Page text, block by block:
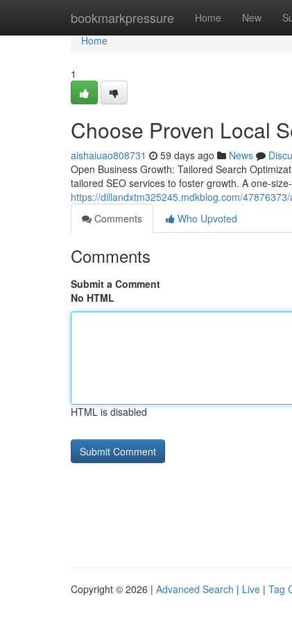
bookmarkpressure Home New
Home
Home
1
Choose Proven Local
aishaiuao808731 59 days ago News
Open Business Growth: Tailored Search
tailored SEO services to foster growth. A one-
https://dillandxtm325245.mdkblog.com/
Comments
Who Upvoted
Comments
Submit a Comment
No HTML
HTML is disabled
Copyright © 2026 | Advanced Search | Live | Tag